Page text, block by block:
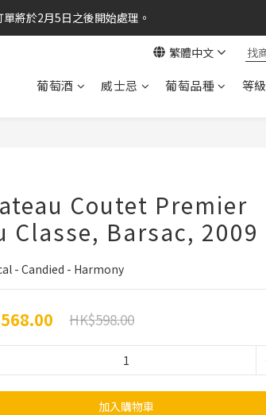
將於2月5日之後開始處理。
繁體中文
葡萄酒 威士忌 葡萄品種 等級
Coutet Premier
Classe, Barsac, 2009
- Candied - Harmony
HK$598.00
加入購物車